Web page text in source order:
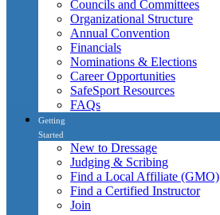
Councils and Committees
Organizational Structure
Annual Convention
Financials
Nominations & Elections
Career Opportunities
SafeSport Resources
FAQs
Getting
Started
New to Dressage
Judging & Scribing
Find a Local Affiliate (GMO)
Find a Certified Instructor
Join